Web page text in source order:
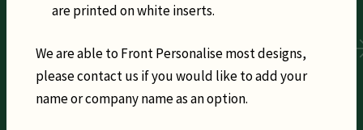
are printed on white inserts.
We are able to Front Personalise most designs,
please contact us if you would like to add your
name or company name as an option.